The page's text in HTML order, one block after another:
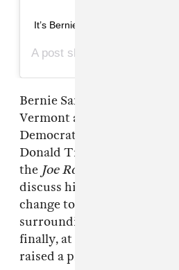
It’s Bernie, bro!
A post shared by
Bernie Sanders, a United
Vermont and currently one
Democratic candidates
Donald Trump for the
the Joe Rogan Experience
discuss his stance on
change to student debt to
surrounding the minimum
finally, at the end of the
raised a pressing question.